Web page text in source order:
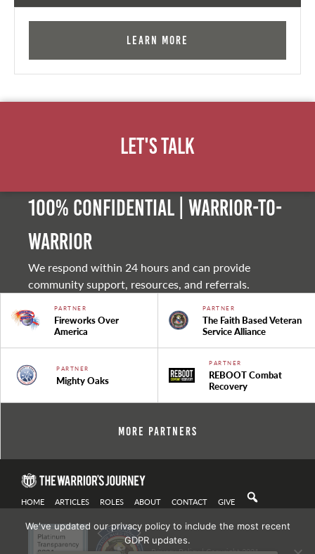
Learn More
Let's Talk
100% Confidential | Warrior-to-
warrior
We respond within 24 hours and can provide
community support, resources, and referrals.
PARTNER
Fireworks Over
America
PARTNER
The Faith Based Veteran
Service Alliance
PARTNER
Mighty Oaks
PARTNER
REBOOT Combat
Recovery
More Partners
HOME ARTICLES ROLES ABOUT CONTACT GIVE
Privacy Policy| Copyright 2021
We've updated our privacy policy to include the most recent
GDPR updates.